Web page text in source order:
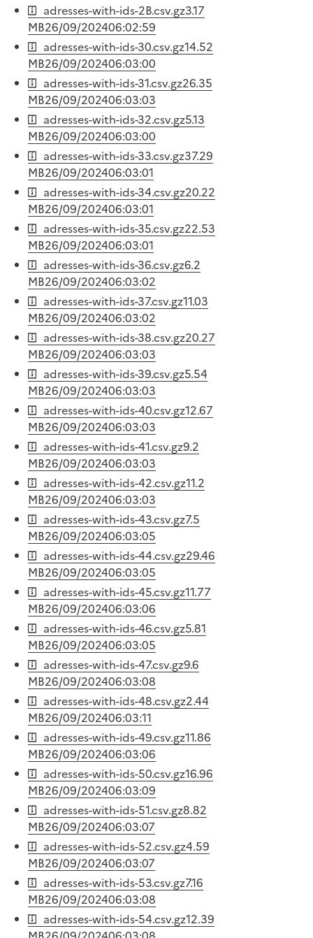
adresses-with-ids-2B.csv.gz3.17
MB26/09/202406:02:59
adresses-with-ids-30.csv.gz14.52
MB26/09/202406:03:00
adresses-with-ids-31.csv.gz26.35
MB26/09/202406:03:03
adresses-with-ids-32.csv.gz5.13
MB26/09/202406:03:00
adresses-with-ids-33.csv.gz37.29
MB26/09/202406:03:01
adresses-with-ids-34.csv.gz20.22
MB26/09/202406:03:01
adresses-with-ids-35.csv.gz22.53
MB26/09/202406:03:01
adresses-with-ids-36.csv.gz6.2
MB26/09/202406:03:02
adresses-with-ids-37.csv.gz11.03
MB26/09/202406:03:02
adresses-with-ids-38.csv.gz20.27
MB26/09/202406:03:03
adresses-with-ids-39.csv.gz5.54
MB26/09/202406:03:03
adresses-with-ids-40.csv.gz12.67
MB26/09/202406:03:03
adresses-with-ids-41.csv.gz9.2
MB26/09/202406:03:03
adresses-with-ids-42.csv.gz11.2
MB26/09/202406:03:03
adresses-with-ids-43.csv.gz7.5
MB26/09/202406:03:05
adresses-with-ids-44.csv.gz29.46
MB26/09/202406:03:05
adresses-with-ids-45.csv.gz11.77
MB26/09/202406:03:06
adresses-with-ids-46.csv.gz5.81
MB26/09/202406:03:05
adresses-with-ids-47.csv.gz9.6
MB26/09/202406:03:08
adresses-with-ids-48.csv.gz2.44
MB26/09/202406:03:11
adresses-with-ids-49.csv.gz11.86
MB26/09/202406:03:06
adresses-with-ids-50.csv.gz16.96
MB26/09/202406:03:09
adresses-with-ids-51.csv.gz8.82
MB26/09/202406:03:07
adresses-with-ids-52.csv.gz4.59
MB26/09/202406:03:07
adresses-with-ids-53.csv.gz7.16
MB26/09/202406:03:08
adresses-with-ids-54.csv.gz12.39